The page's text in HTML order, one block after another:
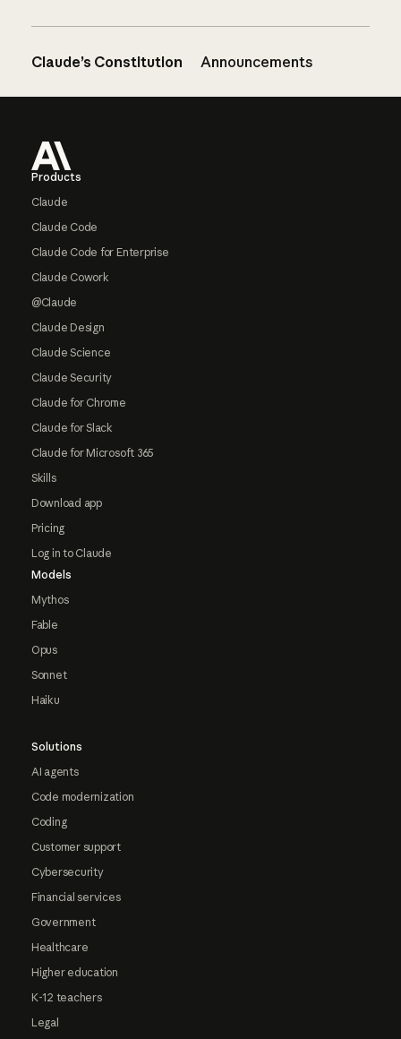
Claude’s Constitution Announcements
Products
Claude
Claude Code
Claude Code for Enterprise
Claude Cowork
@Claude
Claude Design
Claude Science
Claude Security
Claude for Chrome
Claude for Slack
Claude for Microsoft 365
Skills
Download app
Pricing
Log in to Claude
Models
Mythos
Fable
Opus
Sonnet
Haiku
Solutions
AI agents
Code modernization
Coding
Customer support
Cybersecurity
Financial services
Government
Healthcare
Higher education
K-12 teachers
Legal